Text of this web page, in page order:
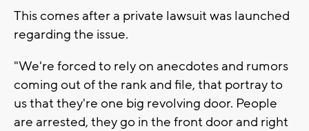
This comes after a private lawsuit was launched
regarding the issue.
"We're forced to rely on anecdotes and rumors
coming out of the rank and file, that portray to
us that they're one big revolving door. People
are arrested, they go in the front door and right